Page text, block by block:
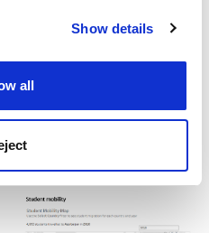
to improve your
Show details
all
analyses
you